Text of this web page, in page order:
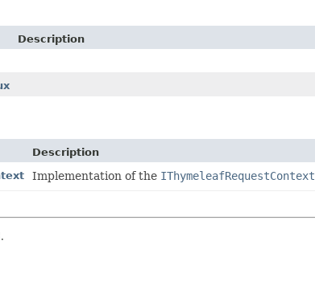
Description
Description
Implementation of the IThymeleafRequestContext